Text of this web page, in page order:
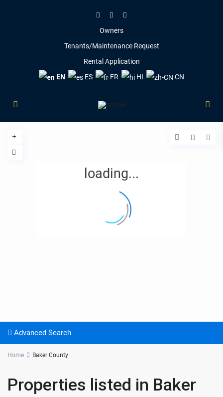
Owners
Tenants/Maintenance Request
Rental Application
EN
ES FR HI CN
loading...
Advanced Search
Home Baker County
Properties listed in Baker